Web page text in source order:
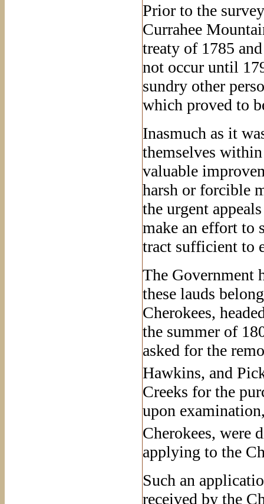
Prior to the
Currahee
treaty of 1785
not occur until
sundry other
which proved to
Inasmuch as it
themselves
valuable
harsh or forcible
the urgent
make an effort to
tract sufficient to
The Government
these lauds
Cherokees,
the summer of
asked for the
Hawkins, and
Creeks for the
upon
Cherokees, were
applying to the
Such an
received by the